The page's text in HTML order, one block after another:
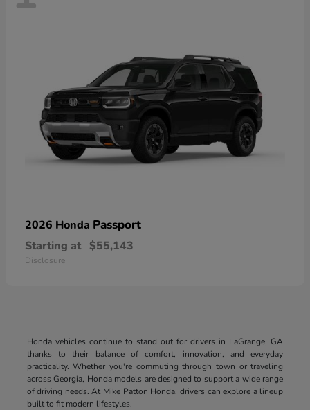
2026 Honda Passport
Starting at $55,143
Disclosure
Honda vehicles continue to stand out for drivers in LaGrange, GA
thanks to their balance of comfort, innovation, and everyday
practicality. Whether you're commuting through town or traveling
across Georgia, Honda models are designed to support a wide range
of driving needs. At Mike Patton Honda, drivers can explore a lineup
built to fit modern lifestyles.